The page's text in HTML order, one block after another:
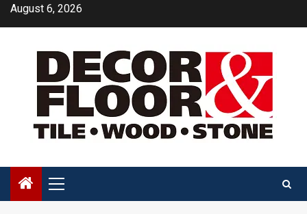
SkipAugust 6, 2026
Primary
Menu